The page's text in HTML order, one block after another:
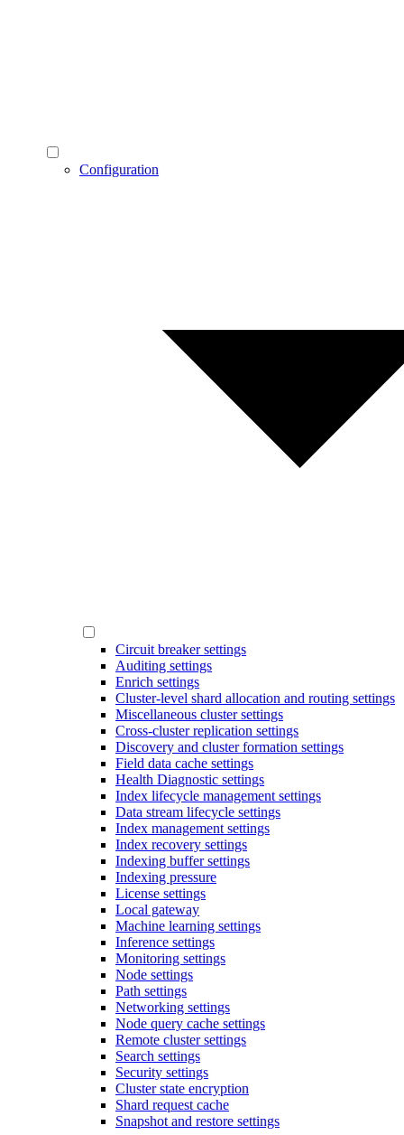
Configuration
Circuit breaker settings
Auditing settings
Enrich settings
Cluster-level shard allocation and routing settings
Miscellaneous cluster settings
Cross-cluster replication settings
Discovery and cluster formation settings
Field data cache settings
Health Diagnostic settings
Index lifecycle management settings
Data stream lifecycle settings
Index management settings
Index recovery settings
Indexing buffer settings
Indexing pressure
License settings
Local gateway
Machine learning settings
Inference settings
Monitoring settings
Node settings
Path settings
Networking settings
Node query cache settings
Remote cluster settings
Search settings
Security settings
Cluster state encryption
Shard request cache
Snapshot and restore settings